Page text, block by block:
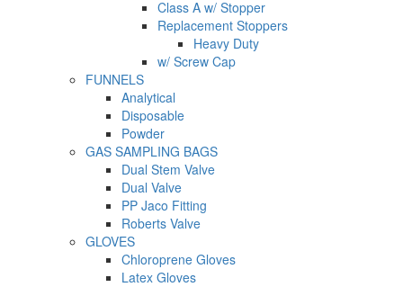
Class A w/ Stopper
Replacement Stoppers
Heavy Duty
w/ Screw Cap
FUNNELS
Analytical
Disposable
Powder
GAS SAMPLING BAGS
Dual Stem Valve
Dual Valve
PP Jaco Fitting
Roberts Valve
GLOVES
Chloroprene Gloves
Latex Gloves